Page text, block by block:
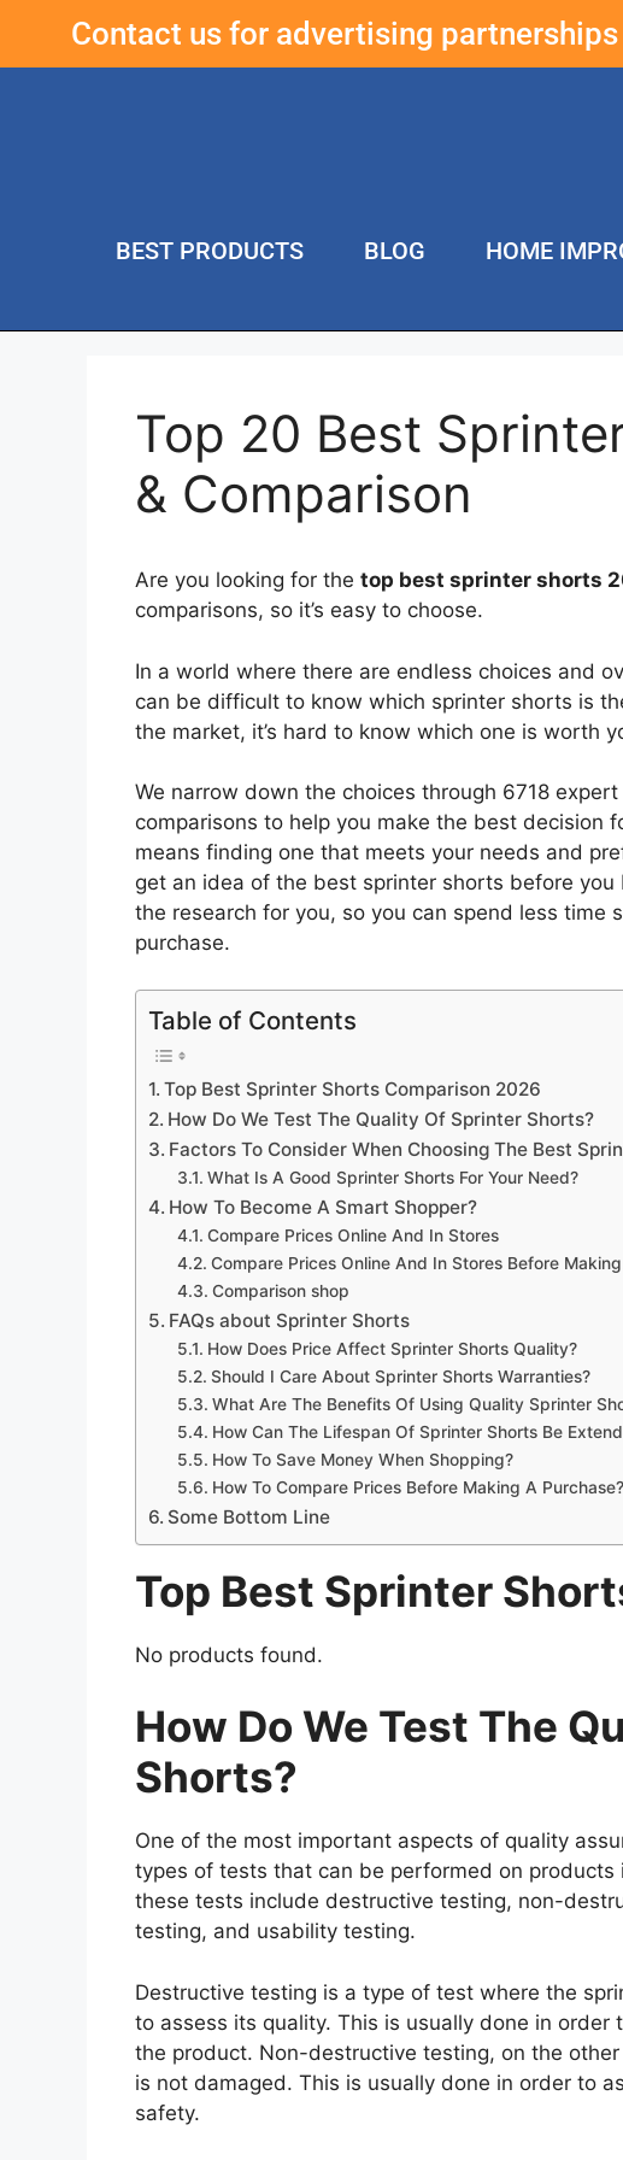
Contact us for advertising
BEST PRODUCTS BLOG HOME
Top 20 Best
& Comparison
Are you looking for the top best sprinter shorts
comparisons, so it’s easy to choose.
In a world where there are endless choices and
can be difficult to know which sprinter shorts is
the market, it’s hard to know which one is worth
We narrow down the choices through 6718 expert
comparisons to help you make the best decision
means finding one that meets your needs and
get an idea of the best sprinter shorts before you
the research for you, so you can spend less time
purchase.
Table of Contents
Top Best Sprinter Shorts Comparison 2026
How Do We Test The Quality Of Sprinter Shorts?
Factors To Consider When Choosing The Best
What Is A Good Sprinter Shorts For Your Need?
How To Become A Smart Shopper?
Compare Prices Online And In Stores
Compare Prices Online And In Stores Before
Comparison shop
FAQs about Sprinter Shorts
How Does Price Affect Sprinter Shorts Quality?
Should I Care About Sprinter Shorts Warranties?
What Are The Benefits Of Using Quality Sprinter
How Can The Lifespan Of Sprinter Shorts Be
How To Save Money When Shopping?
How To Compare Prices Before Making A Purchase?
Some Bottom Line
Top Best Sprinter
No products found.
How Do We Test The
Shorts?
One of the most important aspects of quality
types of tests that can be performed on
these tests include destructive testing, non-
testing, and usability testing.
Destructive testing is a type of test where the
to assess its quality. This is usually done in
the product. Non-destructive testing, on the
is not damaged. This is usually done in order to
safety.